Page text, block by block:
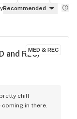
Recommended
MED & REC
and REC)
chill
in there.